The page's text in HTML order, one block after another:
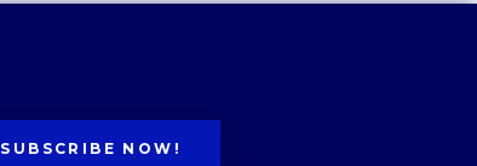
SUBSCRIBE NOW!